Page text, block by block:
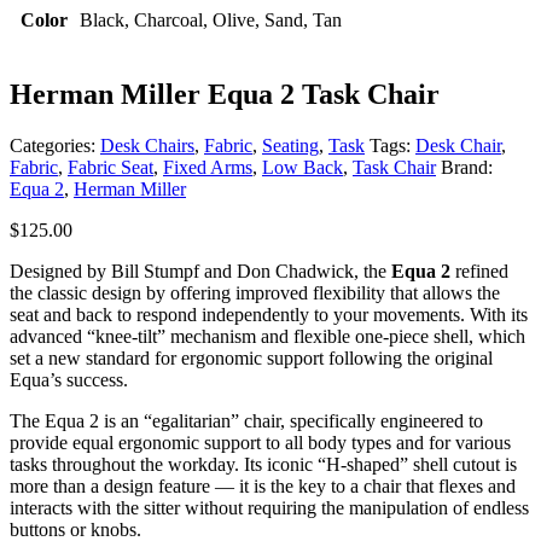
Color Black, Charcoal, Olive, Sand, Tan
Herman Miller Equa 2 Task Chair
Categories: Desk Chairs, Fabric, Seating, Task Tags: Desk Chair,
Fabric, Fabric Seat, Fixed Arms, Low Back, Task Chair Brand:
Equa 2, Herman Miller
$125.00
Designed by Bill Stumpf and Don Chadwick, the Equa 2 refined
the classic design by offering improved flexibility that allows the
seat and back to respond independently to your movements. With its
advanced “knee-tilt” mechanism and flexible one-piece shell, which
set a new standard for ergonomic support following the original
Equa’s success.
The Equa 2 is an “egalitarian” chair, specifically engineered to
provide equal ergonomic support to all body types and for various
tasks throughout the workday. Its iconic “H-shaped” shell cutout is
more than a design feature — it is the key to a chair that flexes and
interacts with the sitter without requiring the manipulation of endless
buttons or knobs.